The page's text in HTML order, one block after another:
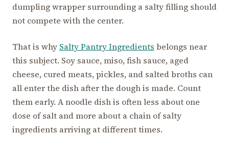
dumpling wrapper surrounding a salty filling should
not compete with the center.
That is why Salty Pantry Ingredients belongs near
this subject. Soy sauce, miso, fish sauce, aged
cheese, cured meats, pickles, and salted broths can
all enter the dish after the dough is made. Count
them early. A noodle dish is often less about one
dose of salt and more about a chain of salty
ingredients arriving at different times.